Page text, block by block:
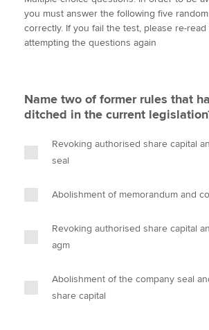
Apply now
About us
Search jobs
Find an accountant
Technical activities
t
t
e
b
k
e
i
l
y
you must answer the following five
correctly. If you fail the test, please re-
attempting the questions again
Name two of former rules that
ditched in the current
Revoking authorised share capital
seal
Abolishment of memorandum and
Revoking authorised share capital
agm
Abolishment of the company seal
share capital